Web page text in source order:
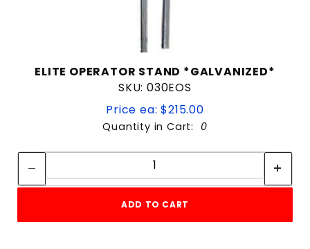
ELITE OPERATOR STAND *GALVANIZED*
SKU: 030EOS
Price ea: $215.00
Quantity in Cart: 0
Quantity:
ADD TO CART